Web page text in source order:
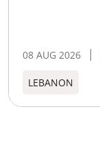
08 AUG 2026
LEBANON